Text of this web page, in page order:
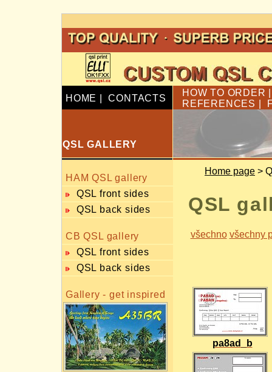
HOME |CONTACTS
HOW TO ORDER
REFERENCES
QSL GALLERY
HAM QSL gallery
QSL front sides
QSL back sides
CB QSL gallery
QSL front sides
QSL back sides
Gallery - get inspired
Home page >
QSL
všechno všechny
pa8ad_b